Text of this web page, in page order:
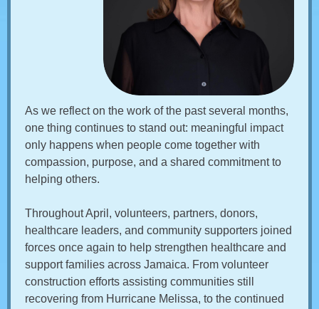
As we reflect on the work of the past several months,
one thing continues to stand out: meaningful impact
only happens when people come together with
compassion, purpose, and a shared commitment to
helping others.
Throughout April, volunteers, partners, donors,
healthcare leaders, and community supporters joined
forces once again to help strengthen healthcare and
support families across Jamaica. From volunteer
construction efforts assisting communities still
recovering from Hurricane Melissa, to the continued